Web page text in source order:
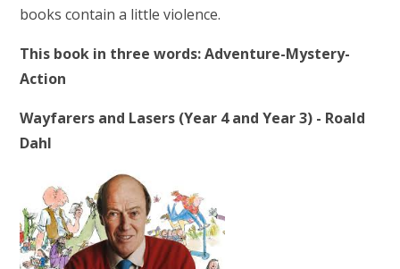
books contain a little violence.
This book in three words: Adventure-Mystery-
Action
Wayfarers and Lasers (Year 4 and Year 3) - Roald
Dahl